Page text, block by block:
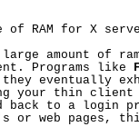
of RAM for X
amount of
Programs like
eventually
your thin
back to a login
or web pages,